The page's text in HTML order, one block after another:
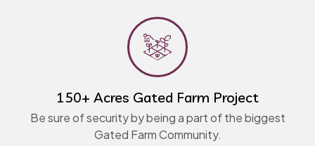
150+ Acres Gated Farm Project
Be sure of security by being a part of the biggest
Gated Farm Community.